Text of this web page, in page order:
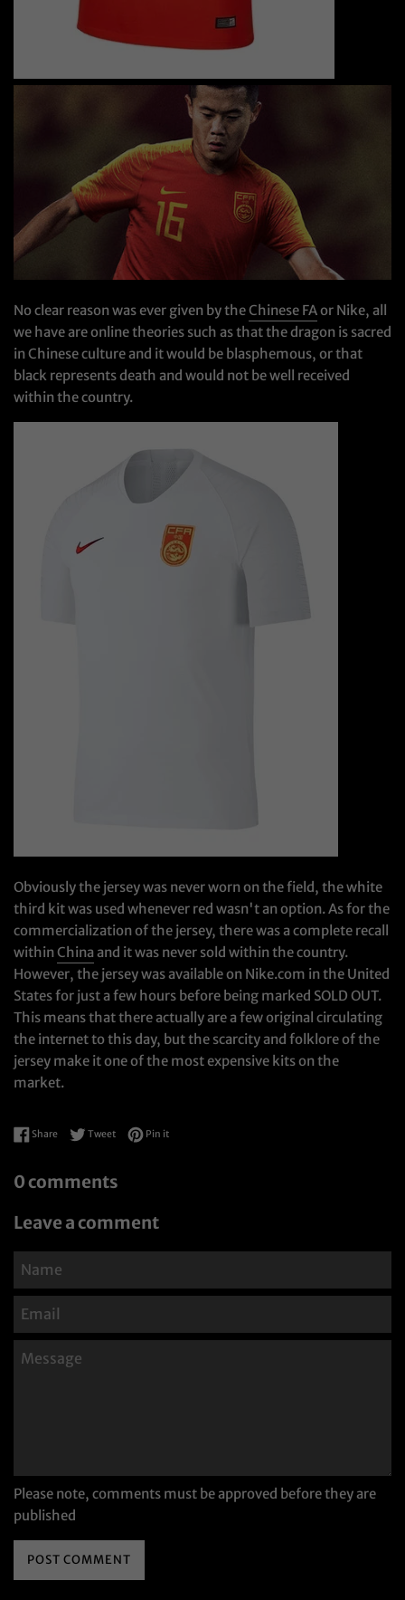
No clear reason was ever given by theChinese FAor Nike, all
we have are online theories such as that the dragon is sacred
in Chinese culture and it would be blasphemous, or that
black represents death and would not be well received
within the country.
Obviously the jersey was never worn on the field, the white
third kit was used whenever red wasn't an option. As for the
commercialization of the jersey, there was a complete recall
withinChina and it was never sold within the country.
However, the jersey was available on Nike.com in the United
States for just a few hours before being marked SOLD OUT.
This means that there actually are a few original circulating
the internet to this day, but the scarcity and folklore of the
jersey make it one of the most expensive kits on the
market.
ShareShare on Facebook
TweetTweet on Twitter
Pin itPin on Pinterest
0 comments
Leave a comment
Name
Email
Message
Please note, comments must be approved before they are
published